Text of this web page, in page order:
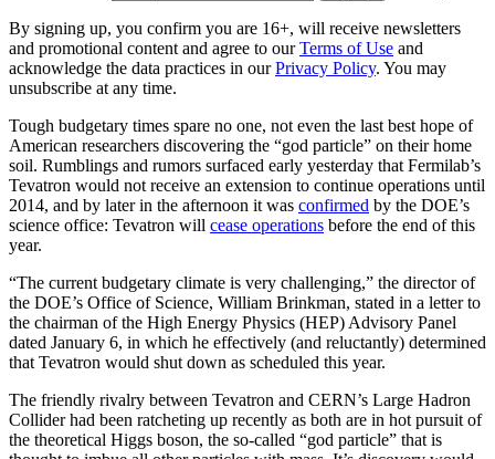
By signing up, you confirm you are 16+, will receive newsletters
and promotional content and agree to ourTerms of Use and
acknowledge the data practices in ourPrivacy Policy. You may
unsubscribe at any time.
Tough budgetary times spare no one, not even the last best hope of
American researchers discovering the “god particle” on their home
soil. Rumblings and rumors surfaced early yesterday that Fermilab’s
Tevatron would not receive an extension to continue operations until
2014, and by later in the afternoon it was confirmed by the DOE’s
science office: Tevatron will cease operations before the end of this
year.
“The current budgetary climate is very challenging,” the director of
the DOE’s Office of Science, William Brinkman, stated in a letter to
the chairman of the High Energy Physics (HEP) Advisory Panel
dated January 6, in which he effectively (and reluctantly) determined
that Tevatron would shut down as scheduled this year.
The friendly rivalry between Tevatron and CERN’s Large Hadron
Collider had been ratcheting up recently as both are in hot pursuit of
the theoretical Higgs boson, the so-called “god particle” that is